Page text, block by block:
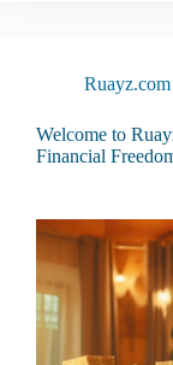
Ruayz.com
Welcome to
Financial